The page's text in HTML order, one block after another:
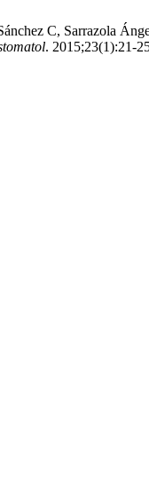
C, Sarrazola
. 2015;23(1):21-